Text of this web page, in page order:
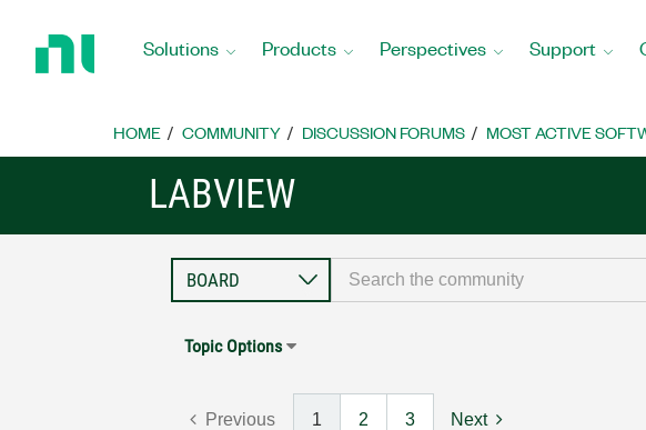
Home
Solutions Products Perspectives Support
HOME COMMUNITY DISCUSSION FORUMS MOST ACTIVE
LABVIEW
Topic Options
Previous 1 2 3 Next